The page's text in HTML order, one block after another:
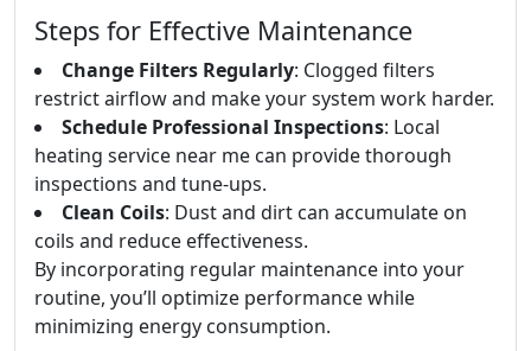
Steps for Effective Maintenance
Change Filters Regularly: Clogged filters
restrict airflow and make your system work harder.
Schedule Professional Inspections: Local
heating service near me can provide thorough
inspections and tune-ups.
Clean Coils: Dust and dirt can accumulate on
coils and reduce effectiveness.
By incorporating regular maintenance into your
routine, you’ll optimize performance while
minimizing energy consumption.